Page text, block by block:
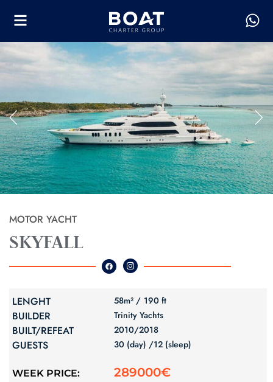
MOTOR YACHT
SKYFALL
LENGHT 58m² / 190 ft
BUILDER Trinity Yachts
BUILT/REFEAT 2010/2018
GUESTS 30 (day) /12 (sleep)
WEEK PRICE: 289000€